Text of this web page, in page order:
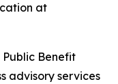
at
Public Benefit
advisory services